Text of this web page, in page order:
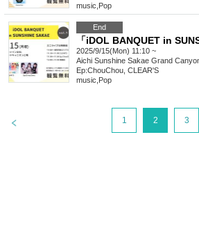
music Pop
End
「iDOL BANQUET in
2025/9/15(Mon) 11:10 ~
Aichi Sunshine Sakae Grand
Ep:ChouChou, CLEAR'S
music Pop
1 2 3